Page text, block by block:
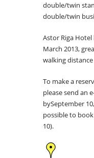
double/twin
double/twin
Astor Riga
March 2013,
walking
To make a
please send an
bySeptember
possible to
10).